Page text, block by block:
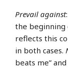
Prevail against
the beginning
reflects this
in both cases.
beats me”